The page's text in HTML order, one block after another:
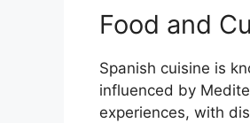
Food and
Spanish cuisine is
influenced by
experiences, with